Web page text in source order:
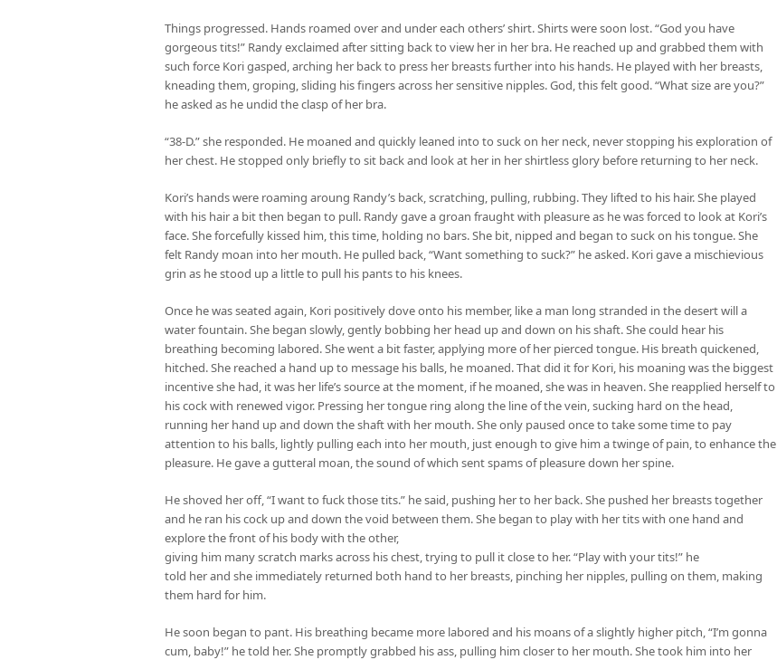
Things progressed. Hands roamed over and under each others’ shirt. Shirts were soon lost. “God you have
gorgeous tits!” Randy exclaimed after sitting back to view her in her bra. He reached up and grabbed them with
such force Kori gasped, arching her back to press her breasts further into his hands. He played with her breasts,
kneading them, groping, sliding his fingers across her sensitive nipples. God, this felt good. “What size are you?”
he asked as he undid the clasp of her bra.
“38-D.” she responded. He moaned and quickly leaned into to suck on her neck, never stopping his exploration of
her chest. He stopped only briefly to sit back and look at her in her shirtless glory before returning to her neck.
Kori’s hands were roaming aroung Randy’s back, scratching, pulling, rubbing. They lifted to his hair. She played
with his hair a bit then began to pull. Randy gave a groan fraught with pleasure as he was forced to look at Kori’s
face. She forcefully kissed him, this time, holding no bars. She bit, nipped and began to suck on his tongue. She
felt Randy moan into her mouth. He pulled back, “Want something to suck?” he asked. Kori gave a mischievious
grin as he stood up a little to pull his pants to his knees.
Once he was seated again, Kori positively dove onto his member, like a man long stranded in the desert will a
water fountain. She began slowly, gently bobbing her head up and down on his shaft. She could hear his
breathing becoming labored. She went a bit faster, applying more of her pierced tongue. His breath quickened,
hitched. She reached a hand up to message his balls, he moaned. That did it for Kori, his moaning was the biggest
incentive she had, it was her life’s source at the moment, if he moaned, she was in heaven. She reapplied herself to
his cock with renewed vigor. Pressing her tongue ring along the line of the vein, sucking hard on the head,
running her hand up and down the shaft with her mouth. She only paused once to take some time to pay
attention to his balls, lightly pulling each into her mouth, just enough to give him a twinge of pain, to enhance the
pleasure. He gave a gutteral moan, the sound of which sent spams of pleasure down her spine.
He shoved her off, “I want to fuck those tits.” he said, pushing her to her back. She pushed her breasts together
and he ran his cock up and down the void between them. She began to play with her tits with one hand and
explore the front of his body with the other,
giving him many scratch marks across his chest, trying to pull it close to her. “Play with your tits!” he
told her and she immediately returned both hand to her breasts, pinching her nipples, pulling on them, making
them hard for him.
He soon began to pant. His breathing became more labored and his moans of a slightly higher pitch, “I’m gonna
cum, baby!” he told her. She promptly grabbed his ass, pulling him closer to her mouth. She took him into her